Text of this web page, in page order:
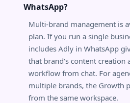
WhatsApp?
Multi-brand management is
plan. If you run a single
includes Adly in WhatsApp
that brand's content creation
workflow from chat. For
multiple brands, the Growth
from the same workspace.